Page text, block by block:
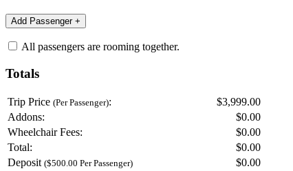
All passengers are rooming together.
Totals
Trip Price (Per Passenger):
$3,999.00
Addons:
$0.00
Wheelchair Fees:
$0.00
Total:
$0.00
Deposit ($500.00 Per Passenger) $0.00